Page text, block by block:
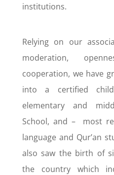
institutions.
Relying on our
moderation,
cooperation, we have
into a certified
elementary and
School, and – most
language and Qur’an
also saw the birth of
the country which